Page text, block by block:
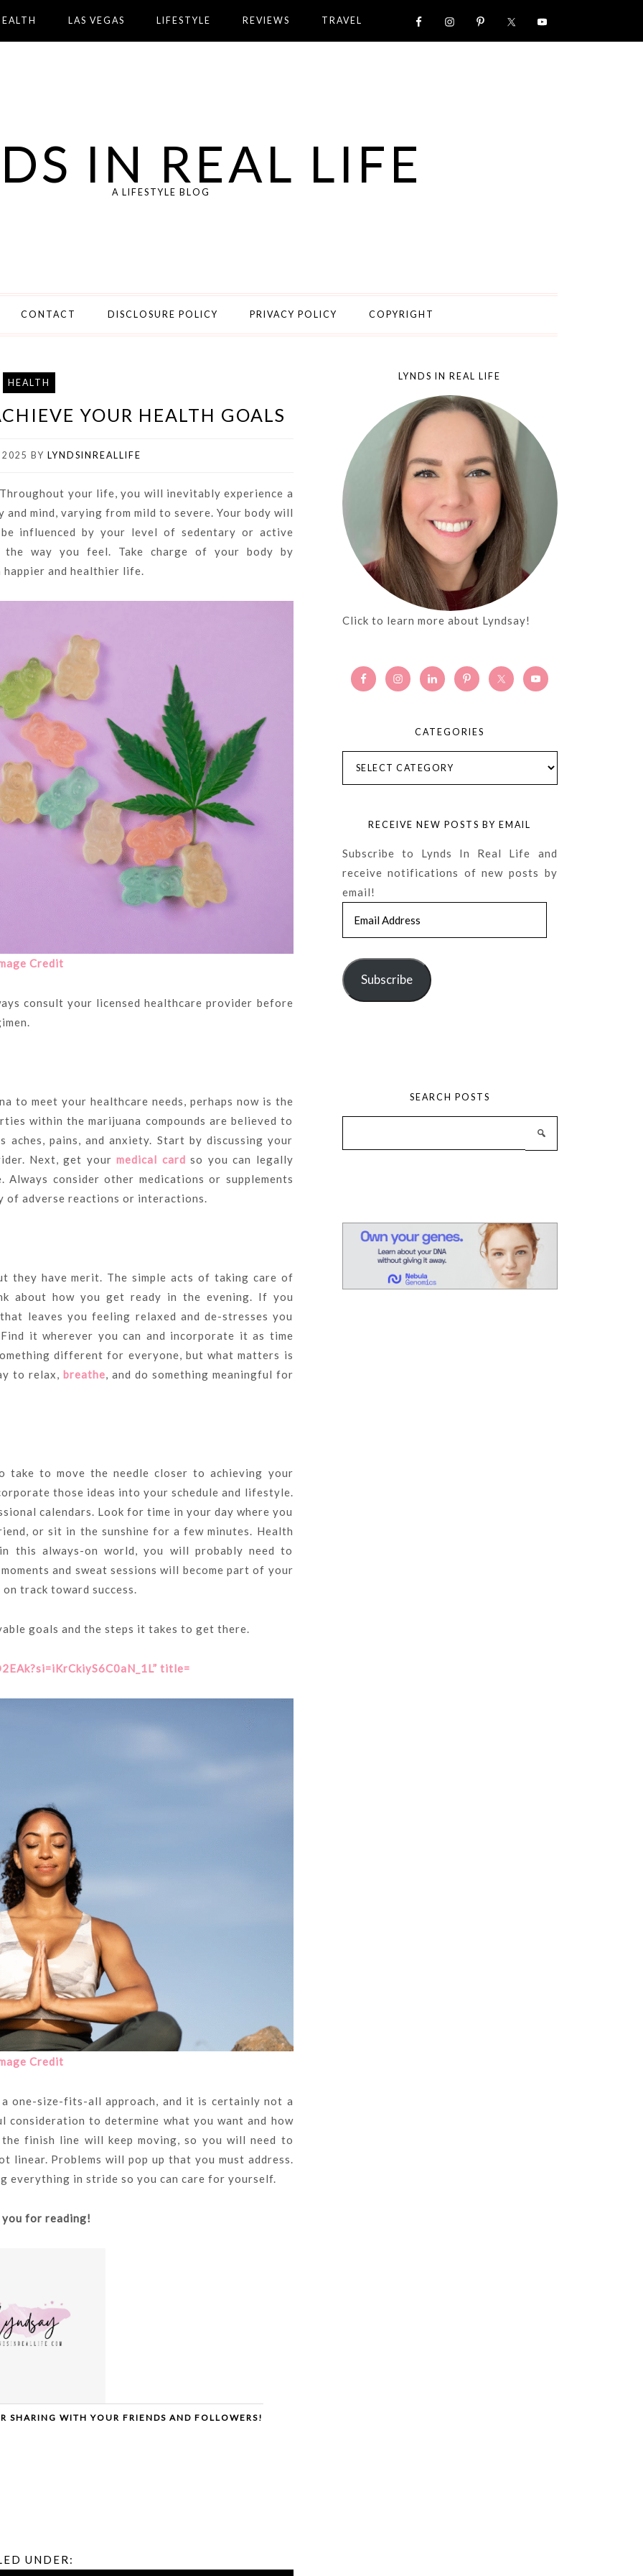
LAS VEGAS LIFESTYLE REVIEWS TRAVEL
IN REAL LIFE
A LIFESTYLE BLOG
CONTACT DISCLOSURE POLICY PRIVACY POLICY COPYRIGHT
HEALTH
YOUR HEALTH GOALS
2025 BY LYNDSINREALLIFE
your life, you will inevitably experience a
mind, varying from mild to severe. Your body will
influenced by your level of sedentary or active
way you feel. Take charge of your body by
and healthier life.
Credit
consult your licensed healthcare provider before
to meet your healthcare needs, perhaps now is the
within the marijuana compounds are believed to
aches, pains, and anxiety. Start by discussing your
Next, get yourmedical card so you can legally
consider other medications or supplements
of adverse reactions or interactions.
they have merit. The simple acts of taking care of
about how you get ready in the evening. If you
leaves you feeling relaxed and de-stresses you
it wherever you can and incorporate it as time
different for everyone, but what matters is
to relax, breathe, and do something meaningful for
take to move the needle closer to achieving your
those ideas into your schedule and lifestyle.
calendars. Look for time in your day where you
or sit in the sunshine for a few minutes. Health
this always-on world, you will probably need to
and sweat sessions will become part of your
track toward success.
goals and the steps it takes to get there.
title=
Credit
one-size-fits-all approach, and it is certainly not a
consideration to determine what you want and how
finish line will keep moving, so you will need to
linear. Problems will pop up that you must address.
everything in stride so you can care for yourself.
you for reading!
SHARING WITH YOUR FRIENDS AND FOLLOWERS!
UNDER:
LYNDS IN REAL LIFE
Click to learn more about Lyndsay!
CATEGORIES
RECEIVE NEW POSTS BY EMAIL
Subscribe to Lynds In Real Life and
receive notifications of new posts by
email!
Subscribe
SEARCH POSTS